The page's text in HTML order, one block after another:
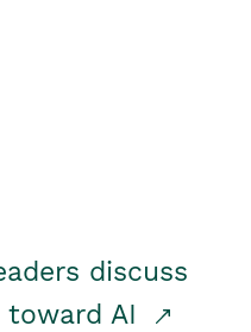
discuss
AI